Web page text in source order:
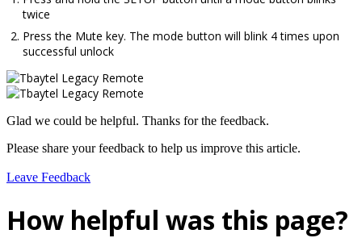
twice
Press the Mute key. The mode button will blink 4 times upon
successful unlock
Glad we could be helpful. Thanks for the feedback.
Please share your feedback to help us improve this article.
Leave Feedback
How helpful was this page?